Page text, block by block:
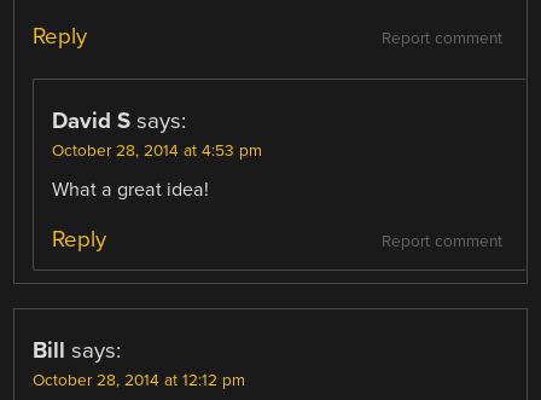
Report comment
Reply
David S says:
October 28, 2014 at 4:53 pm
What a great idea!
Report comment
Reply
Bill says:
October 28, 2014 at 12:12 pm